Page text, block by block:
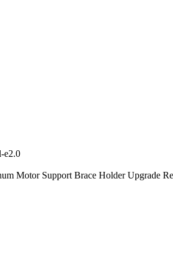
e2.0
Motor Support Brace Holder Upgrade